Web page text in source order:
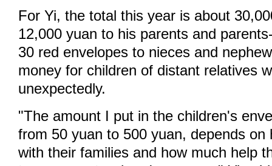
For Yi, the total this year is about
12,000 yuan to his parents and
30 red envelopes to nieces and
money for children of distant relatives
unexpectedly.
"The amount I put in the children's
from 50 yuan to 500 yuan, depends on
with their families and how much help